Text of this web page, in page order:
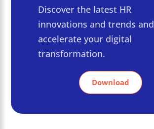
Discover the latest HR
innovations and trends and
accelerate your digital
transformation.
Download